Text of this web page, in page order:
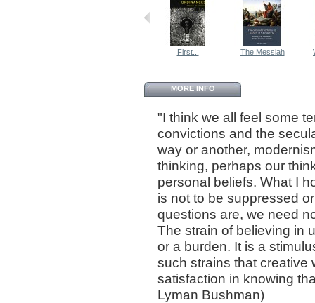
First... The Messiah
MORE INFO
"I think we all feel some
convictions and the
way or another,
thinking, perhaps our
personal beliefs. What I
is not to be suppressed
questions are, we need
The strain of believing in
or a burden. It is a
such strains that creative
satisfaction in knowing
Lyman Bushman)